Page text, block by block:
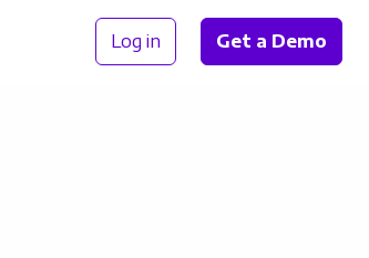
Log in Get a Demo